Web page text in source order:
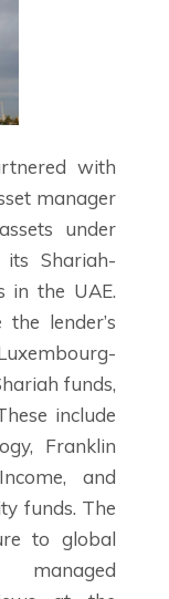
with
manager
under
its Shariah-
in the UAE.
lender’s
funds,
include
Franklin
and
funds. The
to global
managed